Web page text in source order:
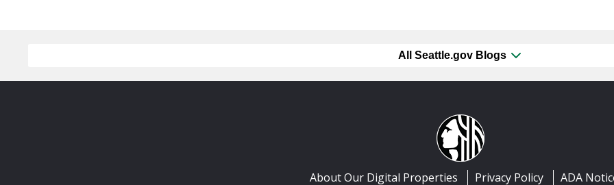
All Seattle.gov Blogs
About Our Digital Properties Privacy Policy ADA